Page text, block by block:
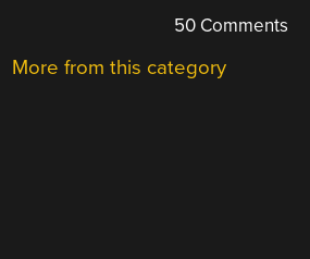
50 Comments
More from this category